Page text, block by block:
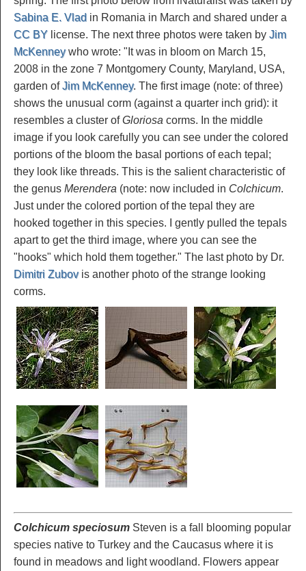
Sabina E. Vlad in Romania in March and shared under a
CC BY license. The next three photos were taken by Jim
McKenneywho wrote: "It was in bloom on March 15,
2008 in the zone 7 Montgomery County, Maryland, USA,
garden ofJim McKenney. The first image (note: of three)
shows the unusual corm (against a quarter inch grid): it
resembles a cluster ofGloriosa corms. In the middle
image if you look carefully you can see under the colored
portions of the bloom the basal portions of each tepal;
they look like threads. This is the salient characteristic of
the genus Merendera (note: now included in Colchicum.
Just under the colored portion of the tepal they are
hooked together in this species. I gently pulled the tepals
apart to get the third image, where you can see the
"hooks" which hold them together." The last photo by Dr.
Dimitri Zubovis another photo of the strange looking
corms.
Colchicum speciosum Steven is a fall blooming popular
species native to Turkey and the Caucasus where it is
found in meadows and light woodland. Flowers appear